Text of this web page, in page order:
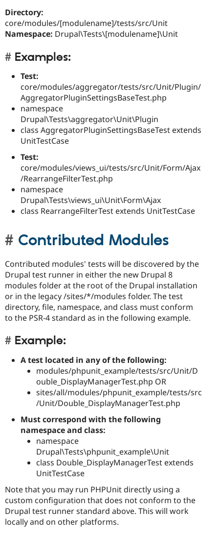
Directory:
core/modules/[modulename]/tests/src/Unit
Namespace: Drupal\Tests\[modulename]\Unit
Examples:
Test:
core/modules/aggregator/tests/src/Unit/Plugin/
AggregatorPluginSettingsBaseTest.php
namespace
Drupal\Tests\aggregator\Unit\Plugin
class AggregatorPluginSettingsBaseTest extends
UnitTestCase
Test:
core/modules/views_ui/tests/src/Unit/Form/Ajax
/RearrangeFilterTest.php
namespace
Drupal\Tests\views_ui\Unit\Form\Ajax
class RearrangeFilterTest extends UnitTestCase
Contributed Modules
Contributed modules' tests will be discovered by the
Drupal test runner in either the new Drupal 8
modules folder at the root of the Drupal installation
or in the legacy /sites/*/modules folder. The test
directory, file, namespace, and class must conform
to the PSR-4 standard as in the following example.
Example:
A test located in any of the following:
modules/phpunit_example/tests/src/Unit/D
ouble_DisplayManagerTest.php OR
sites/all/modules/phpunit_example/tests/src
/Unit/Double_DisplayManagerTest.php
Must correspond with the following
namespace and class:
namespace
Drupal\Tests\phpunit_example\Unit
class Double_DisplayManagerTest extends
UnitTestCase
Note that you may run PHPUnit directly using a
custom configuration that does not conform to the
Drupal test runner standard above. This will work
locally and on other platforms.